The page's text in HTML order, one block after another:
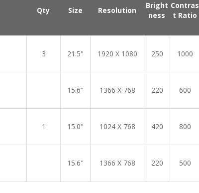
Qty Size Resolution
Bright
ness
Contras
t Ratio
3 21.5" 1920 X 1080 250 1000
15.6" 1366 X 768 220 600
1 15.0" 1024 X 768 420 800
15.6" 1366 X 768 220 500